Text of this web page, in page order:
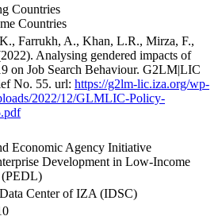
Countries
Countries
Farrukh, A., Khan, L.R., Mirza, F.,
Analysing gendered impacts of
on Job Search Behaviour. G2LM|LIC
No. 55. url: https://g2lm-lic.iza.org/wp-
2022/12/GLMLIC-Policy-
Economic Agency Initiative
Development in Low-Income
(PEDL)
Center of IZA (IDSC)